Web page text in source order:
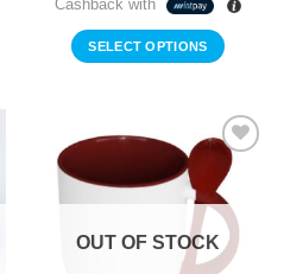
Rs.
Cashback with
SELECT OPTIONS
Add to
Wishlist
OUT OF STOCK